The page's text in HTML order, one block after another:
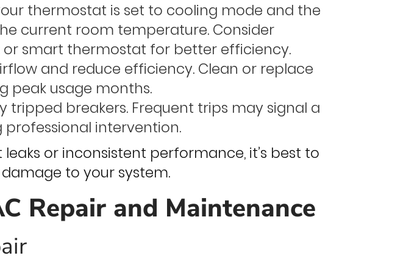
thermostat is set to cooling mode and the
current room temperature. Consider
smart thermostat for better efficiency.
and reduce efficiency. Clean or replace
peak usage months.
tripped breakers. Frequent trips may signal a
professional intervention.
or inconsistent performance, it’s best to
to your system.
Repair and Maintenance